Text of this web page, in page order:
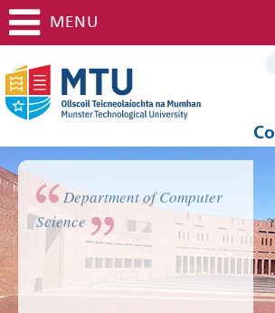
MENU
Department of Computer
Science